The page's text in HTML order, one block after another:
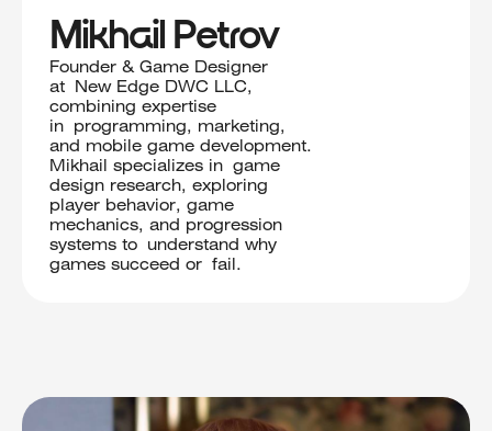
Mikhail Petrov
Founder & Game Designer
at New Edge DWC LLC,
combining expertise
in programming, marketing,
and mobile game development.
Mikhail specializes in game
design research, exploring
player behavior, game
mechanics, and progression
systems to understand why
games succeed or fail.